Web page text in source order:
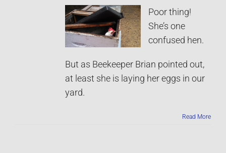
Poor thing!
She’s one
confused hen.
But as Beekeeper Brian pointed out,
at least she is laying her eggs in our
yard.
Read More